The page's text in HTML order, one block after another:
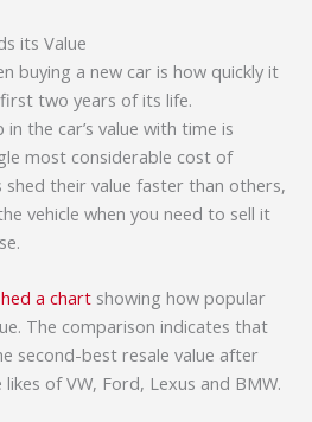
its Value
buying a new car is how quickly it
two years of its life.
the car’s value with time is
most considerable cost of
shed their value faster than others,
vehicle when you need to sell it
a chart showing how popular
The comparison indicates that
second-best resale value after
of VW, Ford, Lexus and BMW.